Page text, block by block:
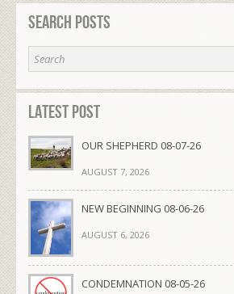
Search Posts
Latest Post
OUR SHEPHERD 08-07-26
AUGUST 7, 2026
NEW BEGINNING 08-06-26
AUGUST 6, 2026
CONDEMNATION 08-05-26